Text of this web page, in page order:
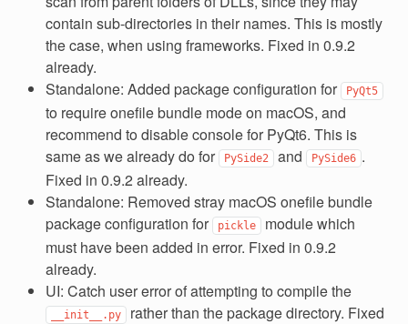
contain sub-directories in their names. This is mostly
the case, when using frameworks. Fixed in 0.9.2
already.
Standalone: Added package configuration for
PyQt5
to require onefile bundle mode on macOS, and
recommend to disable console for PyQt6. This is
same as we already do for
PySide2 and PySide6 .
Fixed in 0.9.2 already.
Standalone: Removed stray macOS onefile bundle
package configuration for
pickle module which
must have been added in error. Fixed in 0.9.2
already.
UI: Catch user error of attempting to compile the
__init__.py rather than the package directory. Fixed